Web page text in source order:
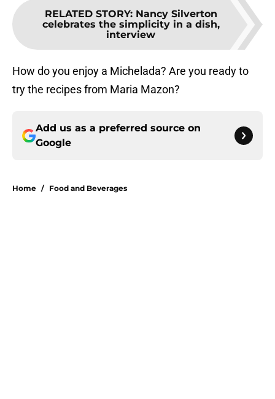
RELATED STORY: Nancy Silverton
celebrates the simplicity in a dish,
interview
How do you enjoy a Michelada? Are you ready to
try the recipes from Maria Mazon?
Add us as a preferred source on
Google
Home / Food and Beverages